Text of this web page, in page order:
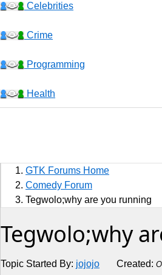
Celebrities
Crime
Programming
Health
Jobs
Music and Videos
Comedy
Religion
GTK Forums Home
Comedy Forum
Tegwolo;why are you running
Tegwolo;why
Topic Started By: jojojo Created: